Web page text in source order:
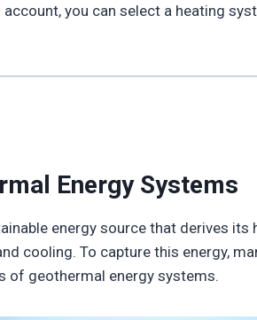
you can select a heating
Energy Systems
energy source that derives
cooling. To capture this energy,
of geothermal energy systems.